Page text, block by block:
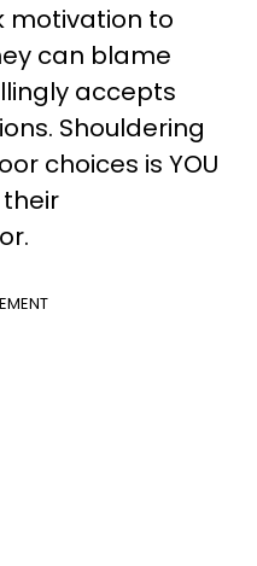
motivation to
can blame
accepts
Shouldering
choices is YOU